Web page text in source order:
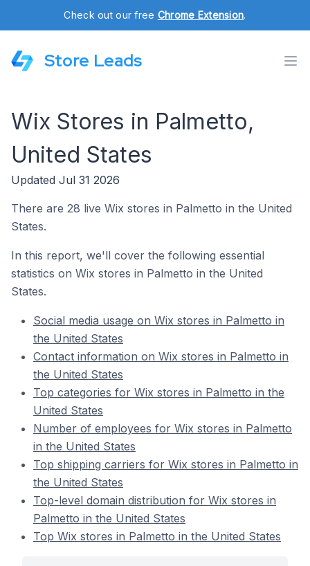
Check out our free Chrome Extension.
Store Leads
Wix Stores in Palmetto,
United States
Updated Jul 31 2026
There are 28 live Wix stores in Palmetto in the United
States.
In this report, we'll cover the following essential
statistics on Wix stores in Palmetto in the United
States.
Social media usage on Wix stores in Palmetto in
the United States
Contact information on Wix stores in Palmetto in
the United States
Top categories for Wix stores in Palmetto in the
United States
Number of employees for Wix stores in Palmetto
in the United States
Top shipping carriers for Wix stores in Palmetto in
the United States
Top-level domain distribution for Wix stores in
Palmetto in the United States
Top Wix stores in Palmetto in the United States